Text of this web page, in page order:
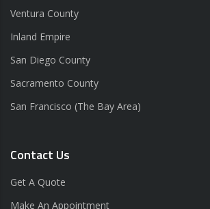
Ventura County
Inland Empire
San Diego County
Sacramento County
San Francisco (The Bay Area)
Contact Us
Get A Quote
Make An Appointment